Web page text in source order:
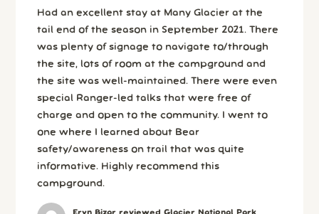
Had an excellent stay at Many Glacier at the
tail end of the season in September 2021. There
was plenty of signage to navigate to/through
the site, lots of room at the campground and
the site was well-maintained. There were even
special Ranger-led talks that were free of
charge and open to the community. I went to
one where I learned about Bear
safety/awareness on trail that was quite
informative. Highly recommend this
campground.